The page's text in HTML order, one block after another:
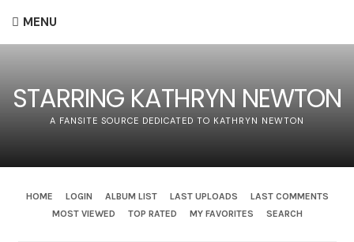
MENU
STARRING KATHRYN NEWTON
A FANSITE SOURCE DEDICATED TO KATHRYN NEWTON
HOME LOGIN ALBUM LIST LAST UPLOADS
LAST COMMENTS
MOST VIEWED
TOP RATED MY FAVORITES SEARCH